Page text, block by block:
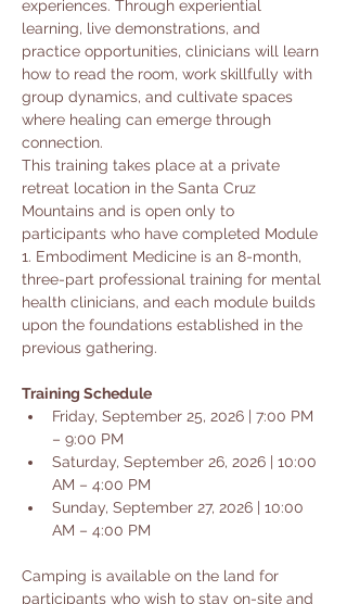
experiences. Through experiential
learning, live demonstrations, and
practice opportunities, clinicians will learn
how to read the room, work skillfully with
group dynamics, and cultivate spaces
where healing can emerge through
connection.
This training takes place at a private
retreat location in the Santa Cruz
Mountains and is open only to
participants who have completed Module
1. Embodiment Medicine is an 8-month,
three-part professional training for mental
health clinicians, and each module builds
upon the foundations established in the
previous gathering.
Training Schedule
Friday, September 25, 2026 | 7:00 PM
– 9:00 PM
Saturday, September 26, 2026 | 10:00
AM – 4:00 PM
Sunday, September 27, 2026 | 10:00
AM – 4:00 PM
Camping is available on the land for
participants who wish to stay on-site and